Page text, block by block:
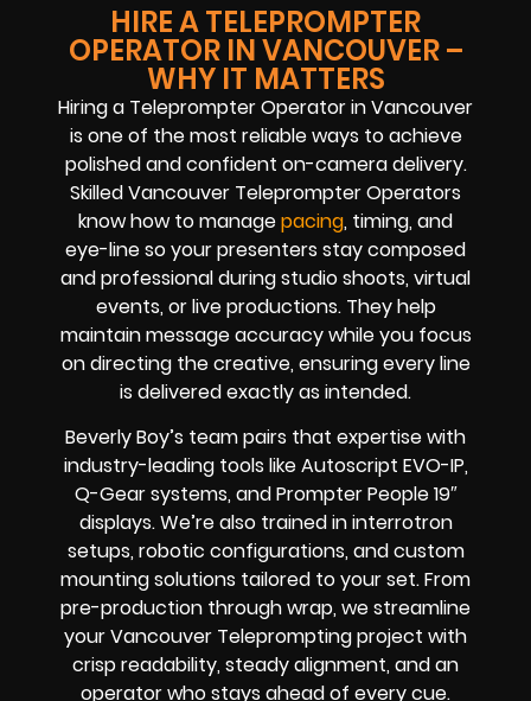
HIRE A TELEPROMPTER
OPERATOR IN VANCOUVER –
WHY IT MATTERS
Hiring a Teleprompter Operator in Vancouver
is one of the most reliable ways to achieve
polished and confident on-camera delivery.
Skilled Vancouver Teleprompter Operators
know how to managepacing, timing, and
eye-line so your presenters stay composed
and professional during studio shoots, virtual
events, or live productions. They help
maintain message accuracy while you focus
on directing the creative, ensuring every line
is delivered exactly as intended.
Beverly Boy’s team pairs that expertise with
industry-leading tools like Autoscript EVO-IP,
Q-Gear systems, and Prompter People 19″
displays. We’re also trained in interrotron
setups, robotic configurations, and custom
mounting solutions tailored to your set. From
pre-production through wrap, we streamline
your Vancouver Teleprompting project with
crisp readability, steady alignment, and an
operator who stays ahead of every cue.